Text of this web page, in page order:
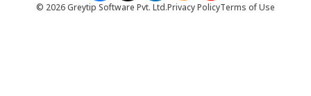
© 2026Greytip Software Pvt. Ltd.Privacy PolicyTerms of Use